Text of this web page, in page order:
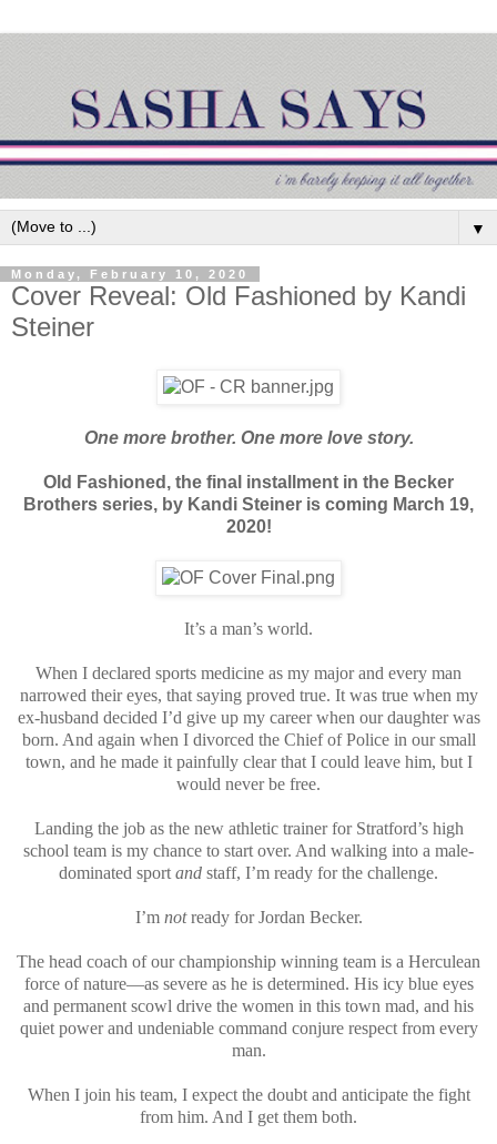
▼
Monday, February 10, 2020
Cover Reveal: Old Fashioned by Kandi
Steiner
One more brother. One more love story.
Old Fashioned, the final installment in the Becker
Brothers series, by Kandi Steiner is coming March 19,
2020!
It’s a man’s world.
When I declared sports medicine as my major and every man
narrowed their eyes, that saying proved true. It was true when my
ex-husband decided I’d give up my career when our daughter was
born. And again when I divorced the Chief of Police in our small
town, and he made it painfully clear that I could leave him, but I
would never be free.
Landing the job as the new athletic trainer for Stratford’s high
school team is my chance to start over. And walking into a male-
dominated sport and staff, I’m ready for the challenge.
I’m notready for Jordan Becker.
The head coach of our championship winning team is a Herculean
force of nature—as severe as he is determined. His icy blue eyes
and permanent scowl drive the women in this town mad, and his
quiet power and undeniable command conjure respect from every
man.
When I join his team, I expect the doubt and anticipate the fight
from him. And I get them both.